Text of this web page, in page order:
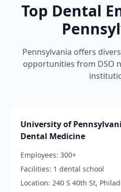
Top Dental
Pennsylvania offers
opportunities from DSO
University of
Dental Medicine
Employees: 300+
Facilities: 1 dental school
Location: 240 S 40th St,